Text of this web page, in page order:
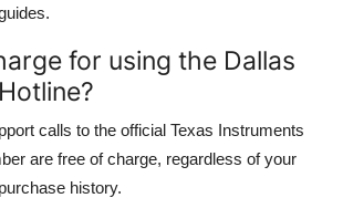
for using the Dallas
calls to the official Texas Instruments
are free of charge, regardless of your
history.